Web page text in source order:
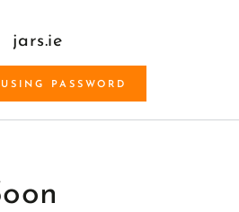
jars.ie
PASSWORD